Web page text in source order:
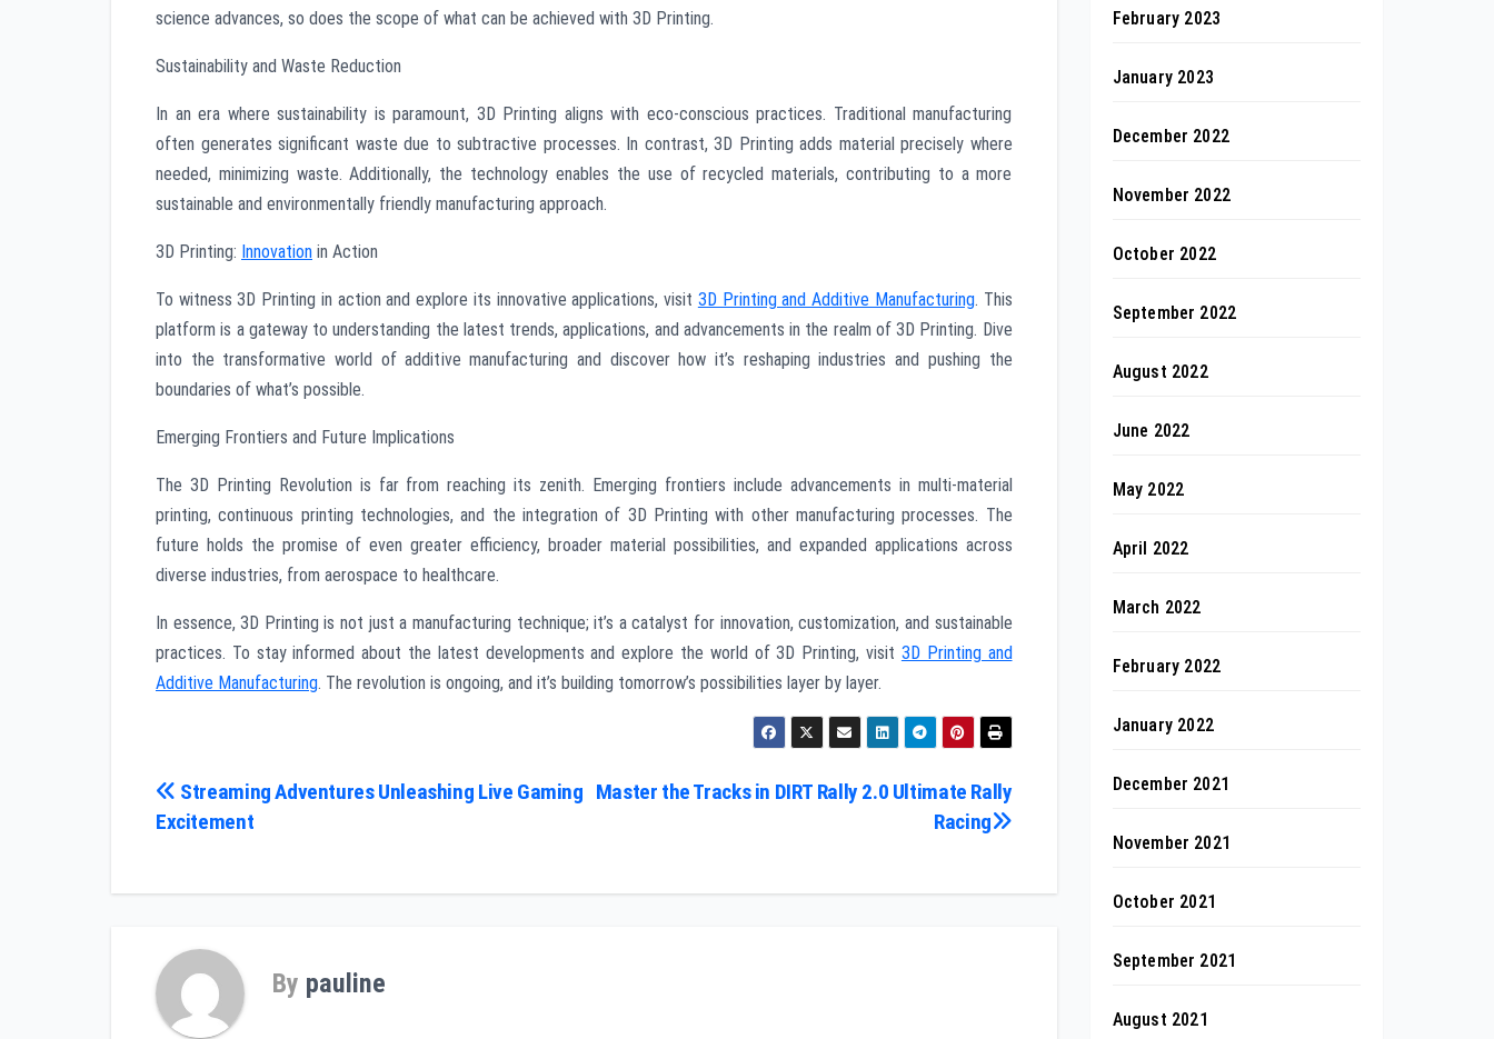
science advances, so does the scope of what can be achieved with 3D Printing.
Sustainability and Waste Reduction
In an era where sustainability is paramount, 3D Printing aligns with eco-conscious practices. Traditional manufacturing
often generates significant waste due to subtractive processes. In contrast, 3D Printing adds material precisely where
needed, minimizing waste. Additionally, the technology enables the use of recycled materials, contributing to a more
sustainable and environmentally friendly manufacturing approach.
3D Printing: Innovation in Action
To witness 3D Printing in action and explore its innovative applications, visit 3D Printing and Additive Manufacturing. This
platform is a gateway to understanding the latest trends, applications, and advancements in the realm of 3D Printing. Dive
into the transformative world of additive manufacturing and discover how it’s reshaping industries and pushing the
boundaries of what’s possible.
Emerging Frontiers and Future Implications
The 3D Printing Revolution is far from reaching its zenith. Emerging frontiers include advancements in multi-material
printing, continuous printing technologies, and the integration of 3D Printing with other manufacturing processes. The
future holds the promise of even greater efficiency, broader material possibilities, and expanded applications across
diverse industries, from aerospace to healthcare.
In essence, 3D Printing is not just a manufacturing technique; it’s a catalyst for innovation, customization, and sustainable
practices. To stay informed about the latest developments and explore the world of 3D Printing, visit 3D Printing and
Additive Manufacturing. The revolution is ongoing, and it’s building tomorrow’s possibilities layer by layer.
Post
Master the Tracks in DIRT Rally 2.0 Ultimate Rally
Racing
Streaming Adventures Unleashing Live Gaming
Excitement
By pauline
February 2023
January 2023
December 2022
November 2022
October 2022
September 2022
August 2022
June 2022
May 2022
April 2022
March 2022
February 2022
January 2022
December 2021
November 2021
October 2021
September 2021
August 2021